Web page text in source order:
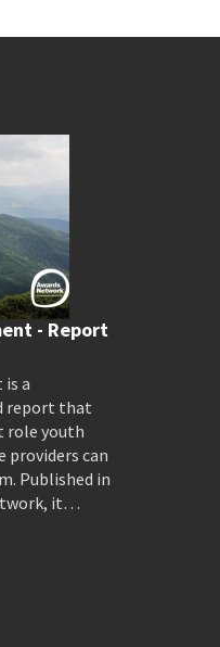
- Report
a
report that
role youth
providers can
Published in
it…